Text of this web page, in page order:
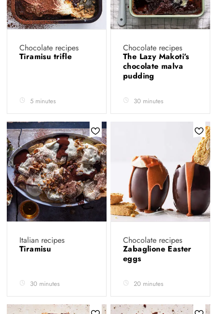
Chocolate recipes
Tiramisu trifle
5 minutes
Chocolate recipes
The Lazy Makoti’s
chocolate malva
pudding
30 minutes
Italian recipes
Tiramisu
30 minutes
Chocolate recipes
Zabaglione Easter
eggs
20 minutes